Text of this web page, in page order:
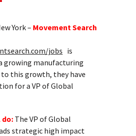
York – Movement Search
jobs is
growing manufacturing
this growth, they have
for a VP of Global
do: The VP of Global
strategic high impact